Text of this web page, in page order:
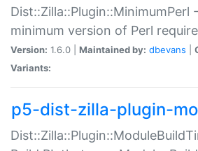
Dist::Zilla::Plugin::MinimumPerl
minimum version of Perl
Version: 1.6.0 | Maintained by: dbevans
Variants:
p5-dist-zilla-plugin-